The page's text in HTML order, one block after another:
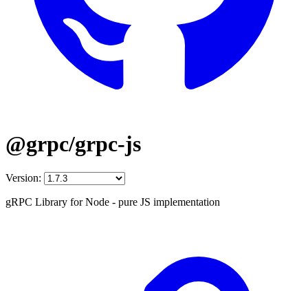
@grpc/grpc-js
Version:
gRPC Library for Node - pure JS implementation